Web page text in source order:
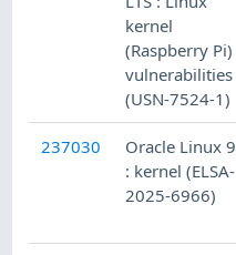
kernel
(Raspberry Pi)
vulnerabilities
(USN-7524-1)
237030
Oracle Linux 9
: kernel (ELSA-
2025-6966)